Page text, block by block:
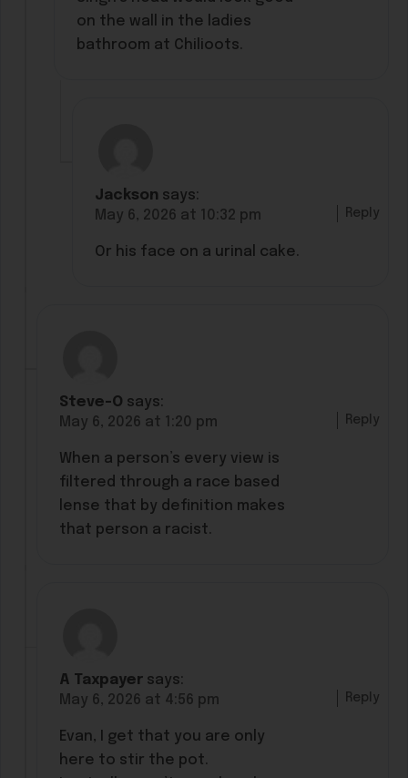
on the wall in the ladies
bathroom at Chilioots.
Jackson says:
May 6, 2026 at 10:32 pm
Or his face on a urinal cake.
Reply
Steve-O says:
May 6, 2026 at 1:20 pm
When a person’s every view is
filtered through a race based
lense that by definition makes
that person a racist.
Reply
A Taxpayer says:
May 6, 2026 at 4:56 pm
Evan, I get that you are only
here to stir the pot.
Reply